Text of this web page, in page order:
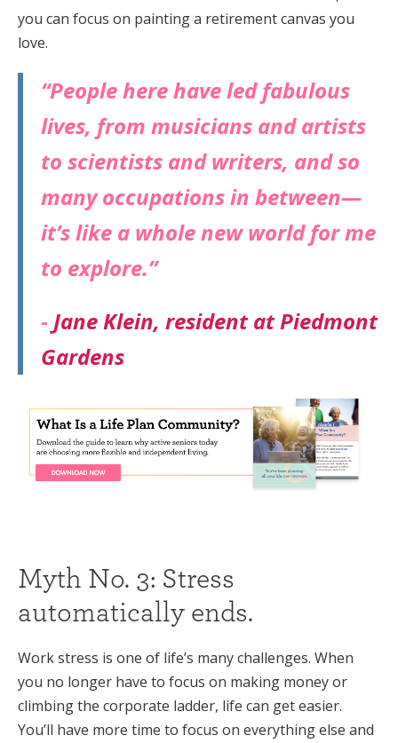
you can focus on painting a retirement canvas you
love.
“People here have led fabulous
lives, from musicians and artists
to scientists and writers, and so
many occupations in between—
it’s like a whole new world for me
to explore.”
- Jane Klein, resident at Piedmont
Gardens
Myth No. 3: Stress
automatically ends.
Work stress is one of life’s many challenges. When
you no longer have to focus on making money or
climbing the corporate ladder, life can get easier.
You’ll have more time to focus on everything else and